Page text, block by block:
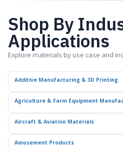
Shop By
Applications
Explore materials by use case and
Additive Manufacturing & 3D Printing
Agriculture & Farm Equipment
Aircraft & Aviation Materials
Amusement Products